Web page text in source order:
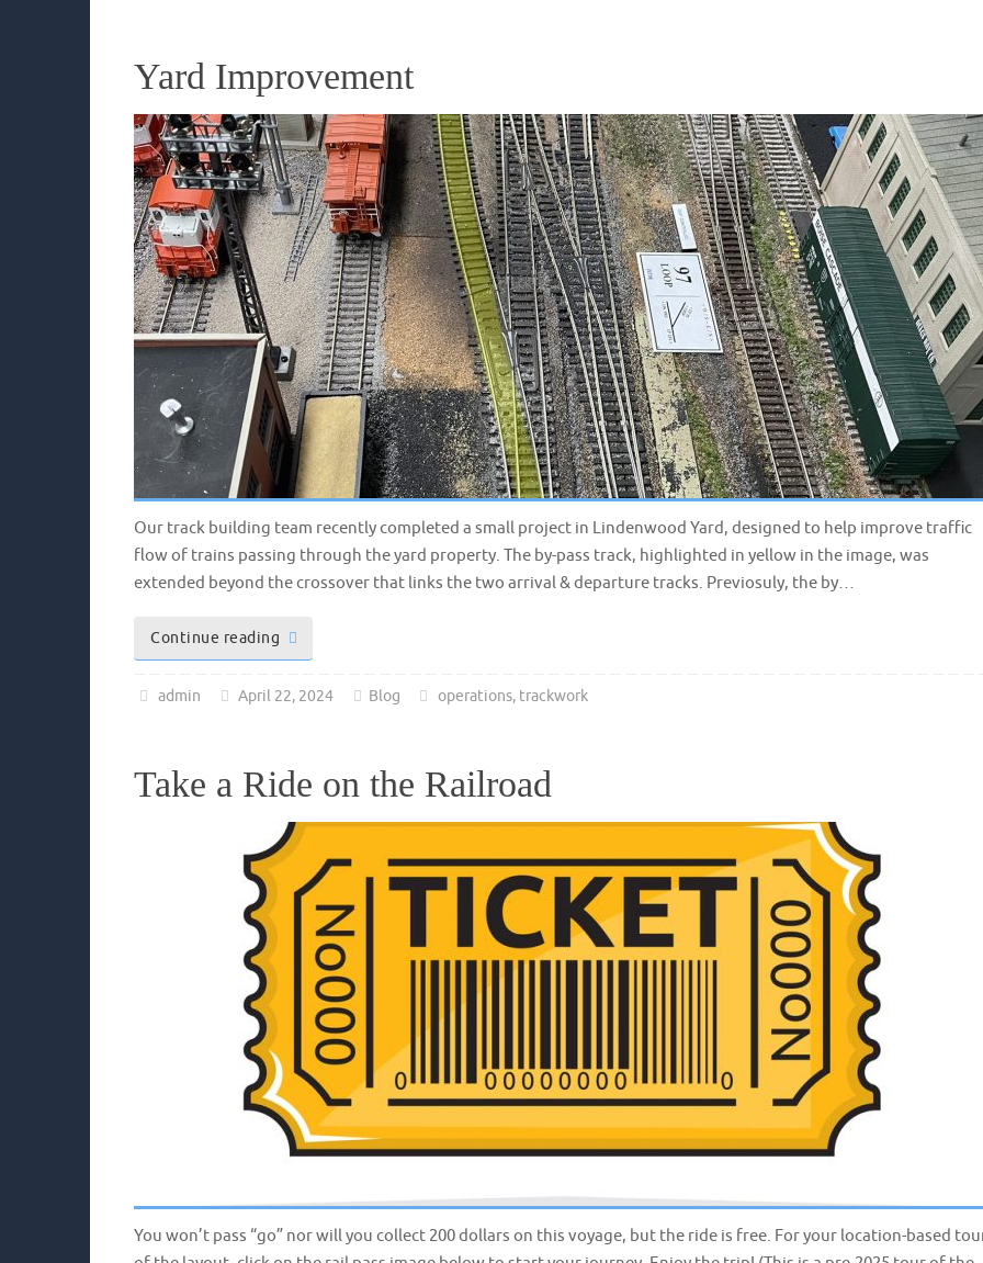
Yard Improvement
Our track building team recently completed a small project in Lindenwood Yard, designed to help improve traffic
flow of trains passing through the yard property. The by-pass track, highlighted in yellow in the image, was
extended beyond the crossover that links the two arrival & departure tracks. Previosuly, the by…
Continue reading
admin April 22, 2024 Blog operations, trackwork
Take a Ride on the Railroad
You won’t pass “go” nor will you collect 200 dollars on this voyage, but the ride is free. For your location-based